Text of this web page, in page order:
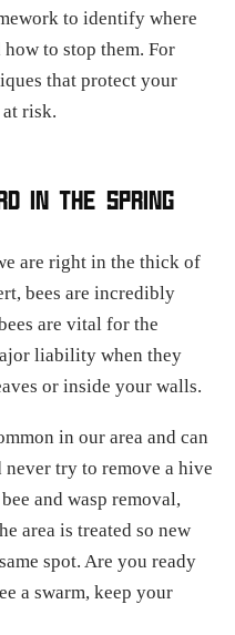
to identify where
to stop them. For
that protect your
risk.
IN THE SPRING
are right in the thick of
bees are incredibly
are vital for the
liability when they
or inside your walls.
in our area and can
never try to remove a hive
and wasp removal,
area is treated so new
spot. Are you ready
a swarm, keep your